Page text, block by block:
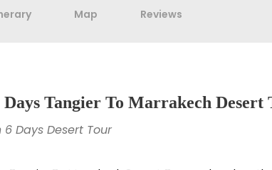
Map Reviews
Days Tangier To Marrakech
Days Desert Tour